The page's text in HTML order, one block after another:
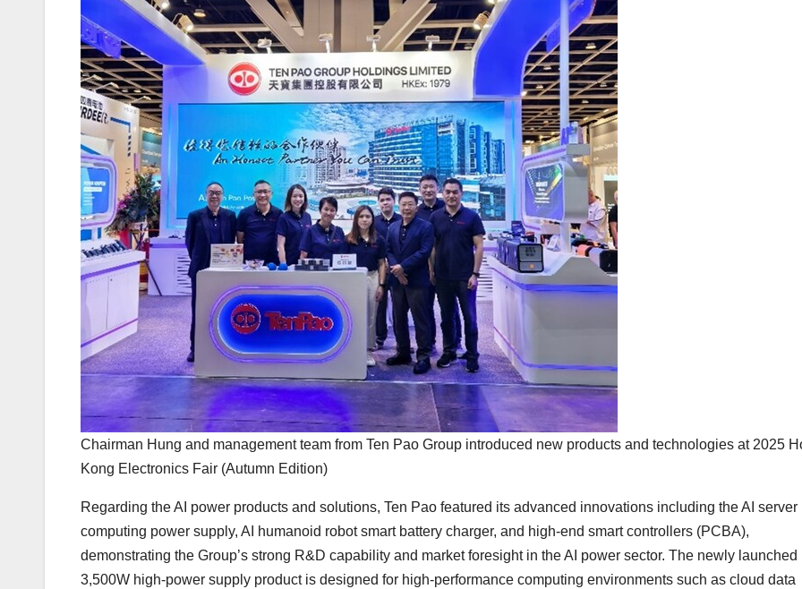
Chairman Hung and management team from Ten Pao Group introduced new products and technologies at 2025
Kong Electronics Fair (Autumn Edition)
Regarding the AI power products and solutions, Ten Pao featured its advanced innovations including the AI server
computing power supply, AI humanoid robot smart battery charger, and high-end smart controllers (PCBA),
demonstrating the Group’s strong R&D capability and market foresight in the AI power sector. The newly launched
3,500W high-power supply product is designed for high-performance computing environments such as cloud data